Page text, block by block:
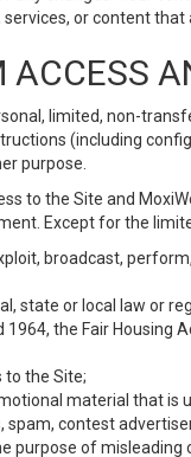
or content
ACCESS
limited, non-
(including
purpose.
to the Site and
Except for the
broadcast,
state or local law or
1964, the Fair Housing
to the Site;
material that is
spam, contest
purpose of misleading